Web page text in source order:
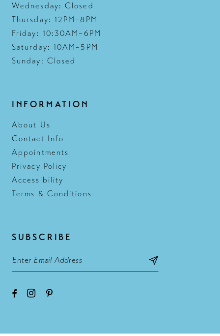
Wednesday: Closed
Thursday: 12PM–8PM
Friday: 10:30AM–6PM
Saturday: 10AM–5PM
Sunday: Closed
INFORMATION
About Us
Contact Info
Appointments
Privacy Policy
Accessibility
Terms & Conditions
SUBSCRIBE